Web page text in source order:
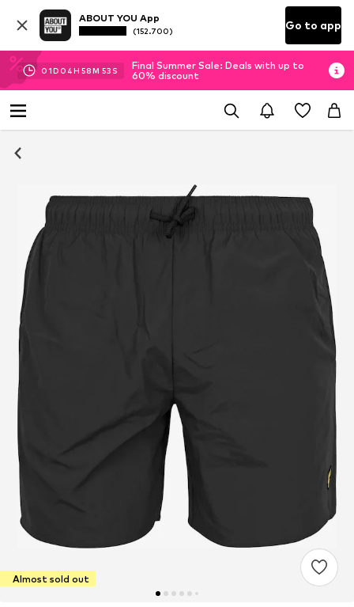
ABOUT YOU App
(152.700) Go to app
01D 04H 58M 52 S
Final Summer Sale: Deals with up to
60% discount
Almost sold out